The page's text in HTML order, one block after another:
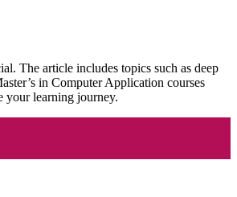
The article includes topics such as deep
in Computer Application courses
your learning journey.